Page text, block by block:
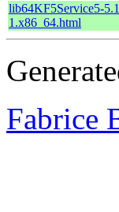
lib64KF5Service5-
1.x86_64.html
Fabrice